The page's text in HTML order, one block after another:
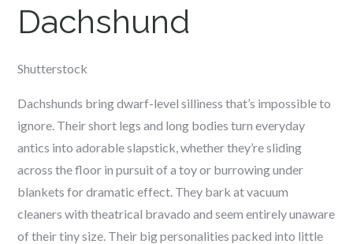
Dachshund
Shutterstock
Dachshunds bring dwarf-level silliness that’s impossible to
ignore. Their short legs and long bodies turn everyday
antics into adorable slapstick, whether they’re sliding
across the floor in pursuit of a toy or burrowing under
blankets for dramatic effect. They bark at vacuum
cleaners with theatrical bravado and seem entirely unaware
of their tiny size. Their big personalities packed into little